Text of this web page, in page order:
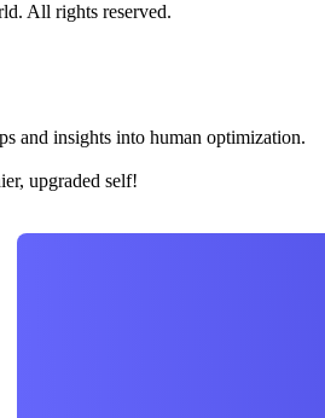
All rights reserved.
and insights into human optimization.
upgraded self!